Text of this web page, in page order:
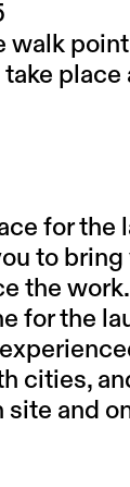
walk
place
for
to
the
for the
cities,
site and